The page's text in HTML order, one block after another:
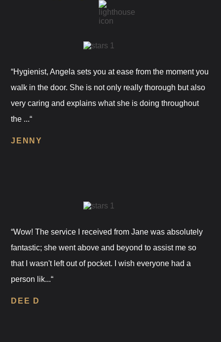
“Hygienist, Angela sets you at ease from the moment you
walk in the door. She is not only really thorough but also
very caring and explains what she is doing throughout
the ...“
JENNY
“Wow! The service I received from Jane was absolutely
fantastic; she went above and beyond to assist me so
that I wasn't left out of pocket. I wish everyone had a
person lik...“
DEE D